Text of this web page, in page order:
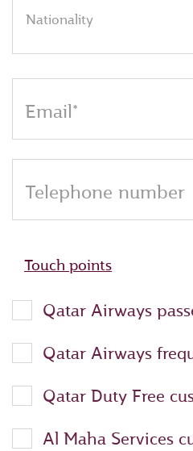
Nationality
Email*
Telephone number
Touch points
Qatar Airways
Qatar Airways
Qatar Duty Free
Al Maha Services